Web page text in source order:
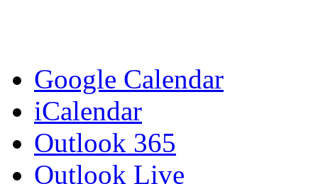
Google Calendar
iCalendar
Outlook 365
Outlook Live